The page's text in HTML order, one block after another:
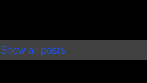
Show all posts